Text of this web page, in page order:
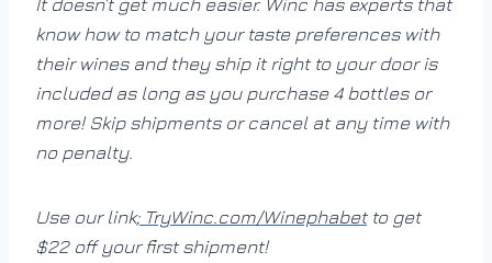
It doesn’t get much easier. Winc has experts that
know how to match your taste preferences with
their wines and they ship it right to your door is
included as long as you purchase 4 bottles or
more! Skip shipments or cancel at any time with
no penalty.
Use our link; TryWinc.com/Winephabetto get
$22 off your first shipment!